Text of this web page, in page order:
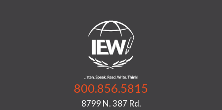
800.856.5815
8799 N. 387 Rd.